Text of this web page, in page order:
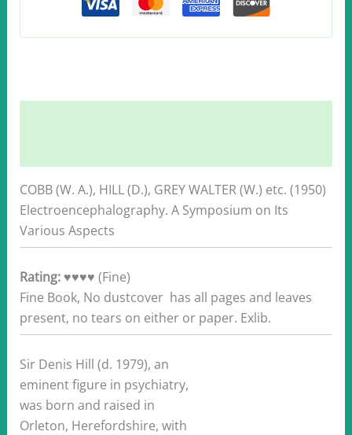
1950
COBB (W. A.), HILL (D.), GREY WALTER (W.) etc. (1950)
Electroencephalography. A Symposium on Its
Various Aspects
Rating:♥♥♥♥ (Fine)
Fine Book, No dustcover has all pages and leaves
present, no tears on either or paper. Exlib.
Sir Denis Hill (d. 1979), an
eminent figure in psychiatry,
was born and raised in
Orleton, Herefordshire, with